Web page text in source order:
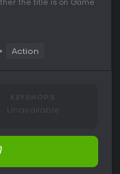
the title is on Game
Action
Unavailable